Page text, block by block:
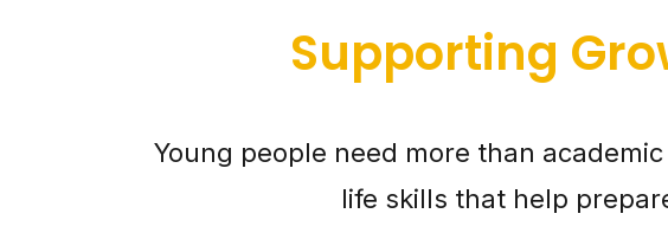
Supporting
Young people need more than
life skills that help